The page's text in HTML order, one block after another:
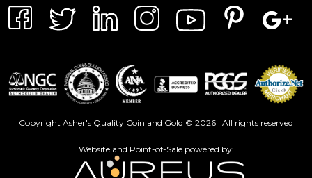
Copyright Asher's Quality Coin and Gold © 2026 | All rights reserved
Website and Point-of-Sale powered by: